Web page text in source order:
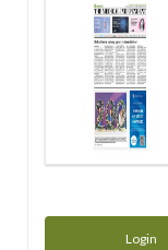
Login